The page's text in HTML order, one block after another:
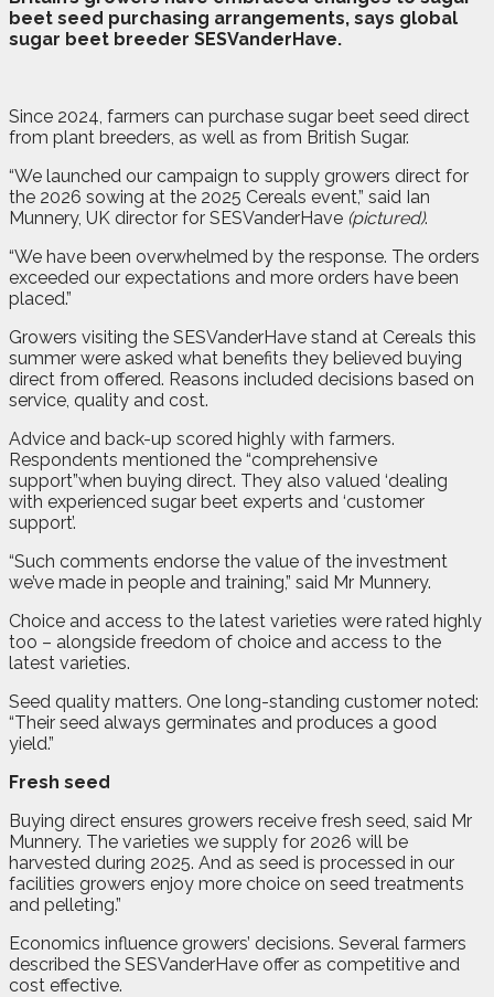
beet seed purchasing arrangements, says global
sugar beet breeder SESVanderHave.
Since 2024, farmers can purchase sugar beet seed direct
from plant breeders, as well as from British Sugar.
“We launched our campaign to supply growers direct for
the 2026 sowing at the 2025 Cereals event,” said Ian
Munnery, UK director for SESVanderHave (pictured).
“We have been overwhelmed by the response. The orders
exceeded our expectations and more orders have been
placed.”
Growers visiting the SESVanderHave stand at Cereals this
summer were asked what benefits they believed buying
direct from offered. Reasons included decisions based on
service, quality and cost.
Advice and back-up scored highly with farmers.
Respondents mentioned the “comprehensive
support”when buying direct. They also valued ‘dealing
with experienced sugar beet experts and ‘customer
support’.
“Such comments endorse the value of the investment
we’ve made in people and training,” said Mr Munnery.
Choice and access to the latest varieties were rated highly
too – alongside freedom of choice and access to the
latest varieties.
Seed quality matters. One long-standing customer noted:
“Their seed always germinates and produces a good
yield.”
Fresh seed
Buying direct ensures growers receive fresh seed, said Mr
Munnery. The varieties we supply for 2026 will be
harvested during 2025. And as seed is processed in our
facilities growers enjoy more choice on seed treatments
and pelleting.”
Economics influence growers’ decisions. Several farmers
described the SESVanderHave offer as competitive and
cost effective.